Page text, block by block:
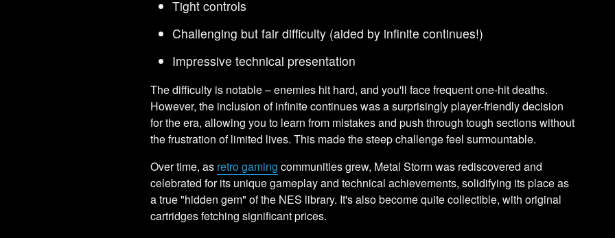
Tight controls
Challenging but fair difficulty (aided by infinite continues!)
Impressive technical presentation
The difficulty is notable – enemies hit hard, and you'll face frequent one-hit deaths.
However, the inclusion of infinite continues was a surprisingly player-friendly decision
for the era, allowing you to learn from mistakes and push through tough sections without
the frustration of limited lives. This made the steep challenge feel surmountable.
Over time, as retro gaming communities grew, Metal Storm was rediscovered and
celebrated for its unique gameplay and technical achievements, solidifying its place as
a true "hidden gem" of the NES library. It's also become quite collectible, with original
cartridges fetching significant prices.